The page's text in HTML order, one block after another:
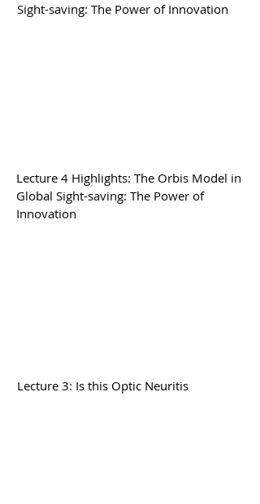
Sight-saving: The Power of Innovation
Lecture 4 Highlights: The Orbis Model in
Global Sight-saving: The Power of
Innovation
Lecture 3: Is this Optic Neuritis